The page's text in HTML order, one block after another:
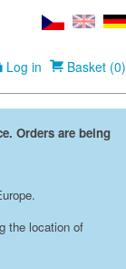
Log in Basket (0)
Orders are being
the location of